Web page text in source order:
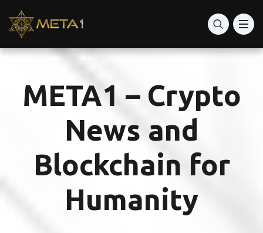
META1 – Crypto
News and
Blockchain for
Humanity